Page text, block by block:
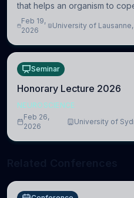
that helps an organism to
challenges, when it is too
lead to adverse
Feb 19,
2026
University of
Seminar
Honorary Lecture 2026
NEUROSCIENCE
Feb 26,
2026
University of